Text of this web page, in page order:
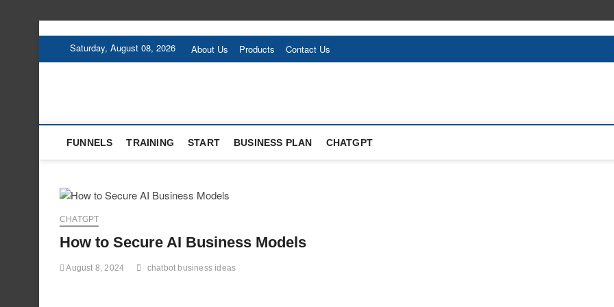
Saturday, August 08, 2026 About Us Products Contact Us
FUNNELS TRAINING START BUSINESS PLAN CHATGPT
CHATGPT
How to Secure AI Business Models
August 8, 2024 chatbot business ideas